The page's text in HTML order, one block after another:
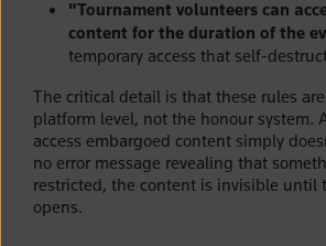
"Tournament volunteers can
content for the duration of the
temporary access that self-
The critical detail is that these rules
platform level, not the honour system.
access embargoed content simply
no error message revealing that
restricted, the content is invisible until
opens.